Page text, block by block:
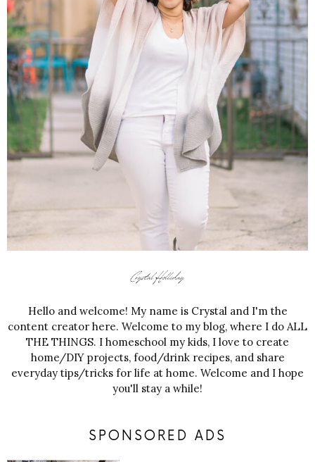
Hello and welcome! My name is Crystal and I'm the
content creator here. Welcome to my blog, where I do ALL
THE THINGS. I homeschool my kids, I love to create
home/DIY projects, food/drink recipes, and share
everyday tips/tricks for life at home. Welcome and I hope
you'll stay a while!
SPONSORED ADS